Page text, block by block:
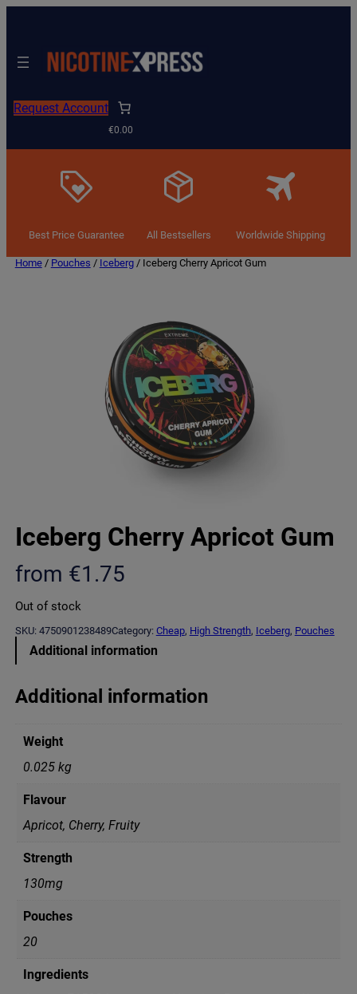
Request Account
€0.00
Best Price Guarantee All Bestsellers Worldwide Shipping
Home/ Pouches / Iceberg/ Iceberg Cherry Apricot Gum
Iceberg Cherry Apricot Gum
from €1.75
Out of stock
SKU: 4750901238489Category: Cheap, High Strength, Iceberg, Pouches
Additional information
Additional information
Weight
0.025 kg
Flavour
Apricot, Cherry, Fruity
Strength
130mg
Pouches
20
Ingredients